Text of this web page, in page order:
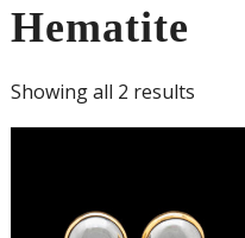
Hematite
Showing all 2 results